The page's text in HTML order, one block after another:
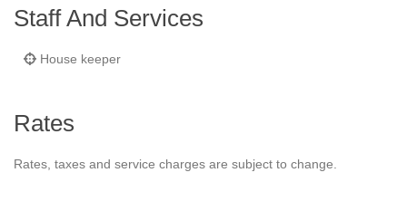
Staff And Services
House keeper
Rates
Rates, taxes and service charges are subject to change.